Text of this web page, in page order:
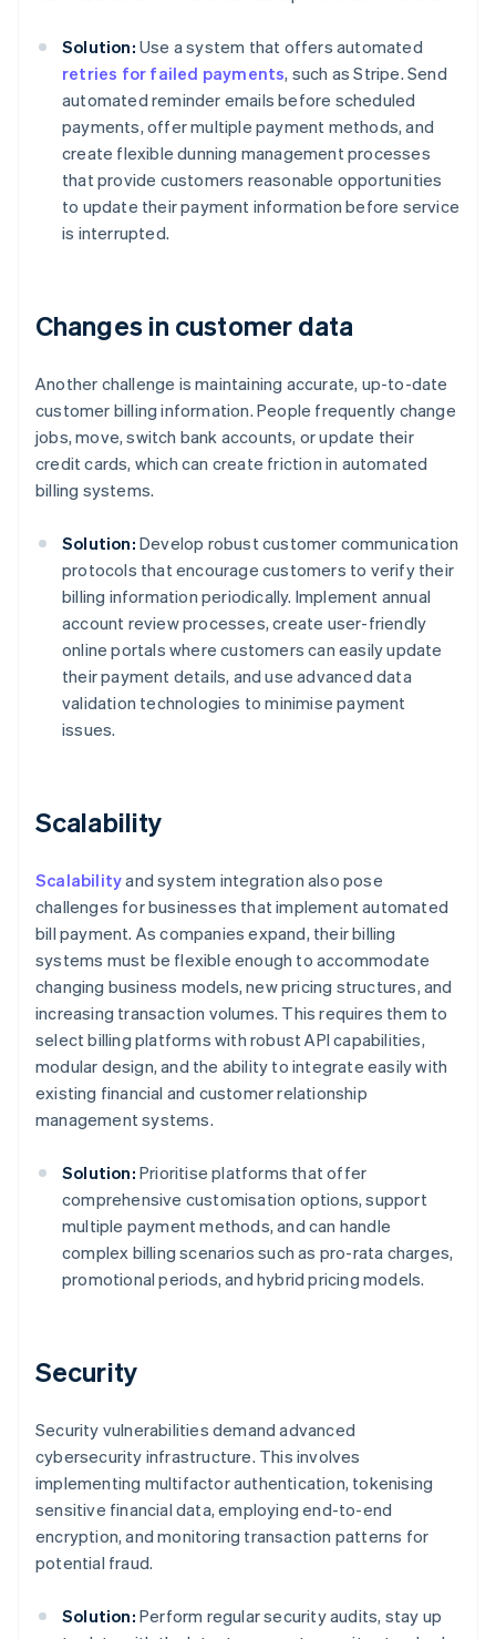
Solution: Use a system that offers automated
retries for failed payments, such as Stripe. Send
automated reminder emails before scheduled
payments, offer multiple payment methods, and
create flexible dunning management processes
that provide customers reasonable opportunities
to update their payment information before service
is interrupted.
Changes in customer data
Another challenge is maintaining accurate, up-to-date
customer billing information. People frequently change
jobs, move, switch bank accounts, or update their
credit cards, which can create friction in automated
billing systems.
Solution: Develop robust customer communication
protocols that encourage customers to verify their
billing information periodically. Implement annual
account review processes, create user-friendly
online portals where customers can easily update
their payment details, and use advanced data
validation technologies to minimise payment
issues.
Scalability
Scalabilityand system integration also pose
challenges for businesses that implement automated
bill payment. As companies expand, their billing
systems must be flexible enough to accommodate
changing business models, new pricing structures, and
increasing transaction volumes. This requires them to
select billing platforms with robust API capabilities,
modular design, and the ability to integrate easily with
existing financial and customer relationship
management systems.
Solution: Prioritise platforms that offer
comprehensive customisation options, support
multiple payment methods, and can handle
complex billing scenarios such as pro-rata charges,
promotional periods, and hybrid pricing models.
Security
Security vulnerabilities demand advanced
cybersecurity infrastructure. This involves
implementing multifactor authentication, tokenising
sensitive financial data, employing end-to-end
encryption, and monitoring transaction patterns for
potential fraud.
Solution: Perform regular security audits, stay up